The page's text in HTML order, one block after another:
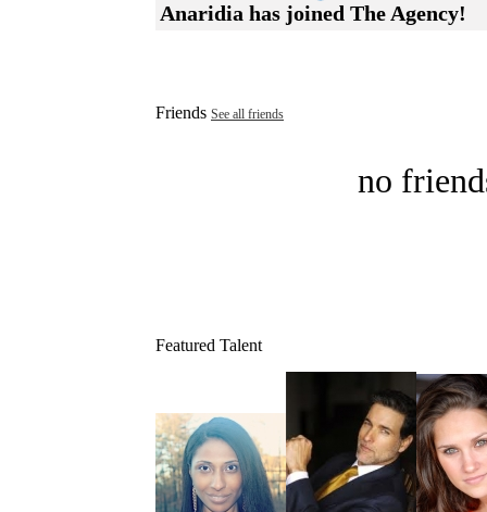
Anaridia has joined The Agency!
Friends See all friends
no
Featured Talent